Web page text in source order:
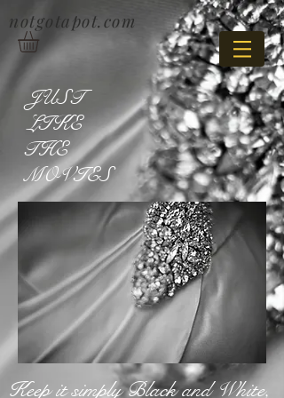
notgotapot.com
JUST
LIKE
THE
MOVIES
Keep it simply Black and White,